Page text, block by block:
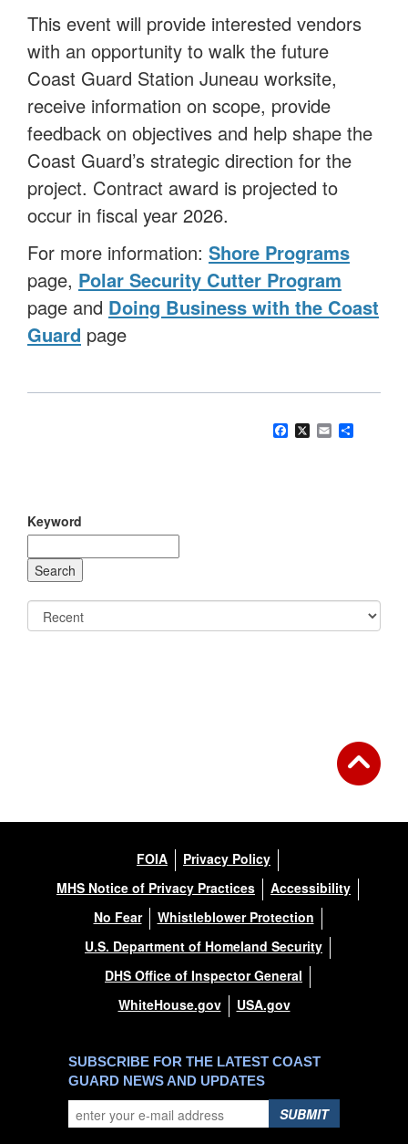
This event will provide interested vendors
with an opportunity to walk the future
Coast Guard Station Juneau worksite,
receive information on scope, provide
feedback on objectives and help shape the
Coast Guard’s strategic direction for the
project. Contract award is projected to
occur in fiscal year 2026.
For more information: Shore Programs
page, Polar Security Cutter Program
page and Doing Business with the Coast
Guard page
Facebook
X Email
Keyword
FOIA
Privacy Policy
MHS Notice of Privacy Practices
Accessibility
No Fear
Whistleblower Protection
U.S. Department of Homeland Security
DHS Office of Inspector General
WhiteHouse.gov
USA.gov
SUBSCRIBE FOR THE LATEST COAST
GUARD NEWS AND UPDATES
SUBMIT